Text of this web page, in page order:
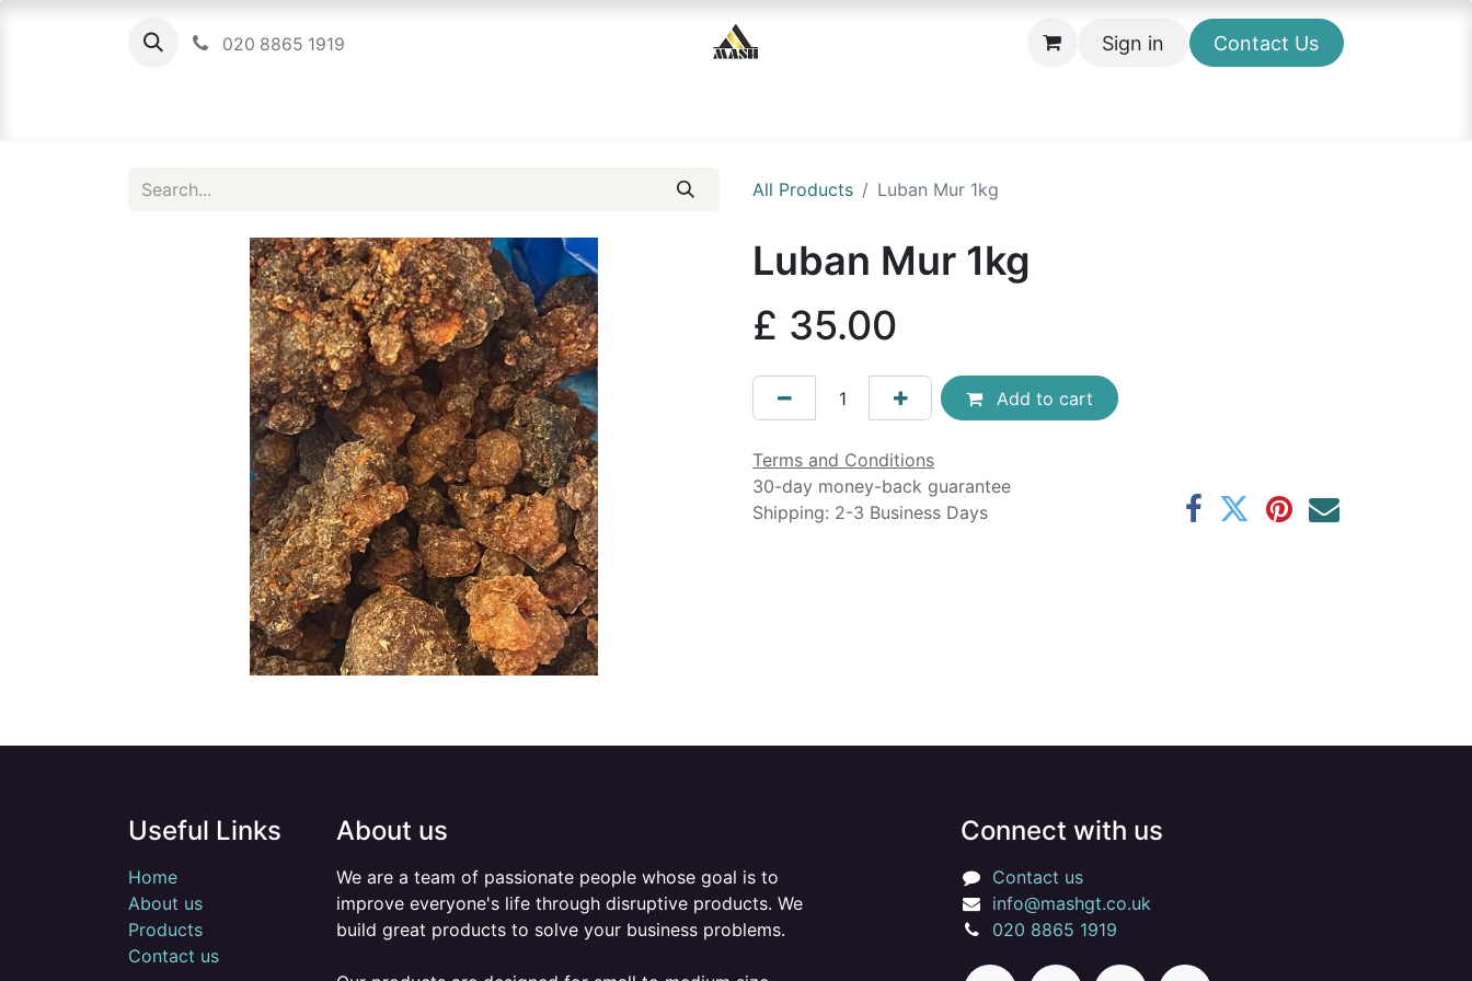
020 8865 1919 Sign in Contact Us
All Products Luban Mur 1kg
Luban Mur 1kg
£ 35.00
Add to cart
Terms and Conditions
30-day money-back guarantee
Shipping: 2-3 Business Days
Useful Links
Home
About us
Products
Contact us
About us
We are a team of passionate people whose goal is to
improve everyone's life through disruptive products. We
build great products to solve your business problems.
Connect with us
Contact us
info@mashgt.co.uk
020 8865 1919